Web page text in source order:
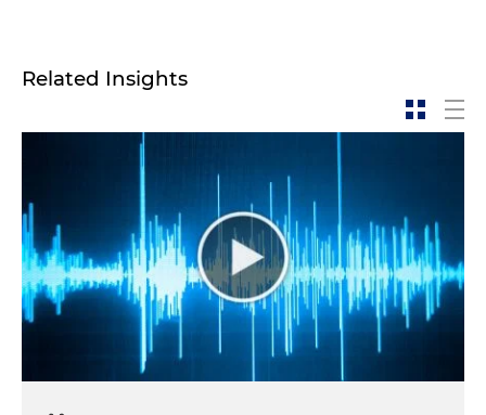
Related Insights